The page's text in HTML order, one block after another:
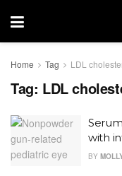
Home Tag LDL
Tag: LDL
with
BY